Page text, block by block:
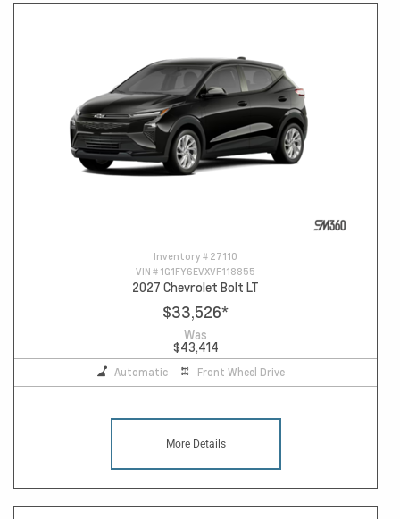
Inventory # 27110
VIN # 1G1FY6EVXVF118855
2027 Chevrolet Bolt LT
$33,526*
Was
$43,414
Automatic Front Wheel Drive
More Details